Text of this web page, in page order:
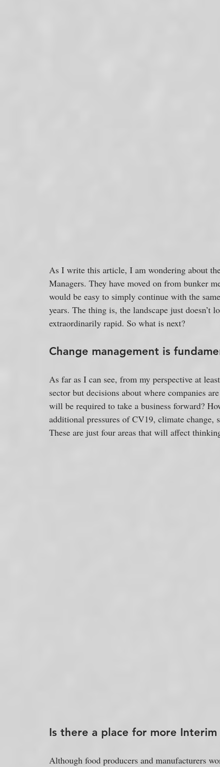
As I write this article, I am wondering about
Managers. They have moved on from bunker
would be easy to simply continue with the
years. The thing is, the landscape just doesn’t
extraordinarily rapid. So what is next?
Change management is
As far as I can see, from my perspective at
sector but decisions about where companies
will be required to take a business forward?
additional pressures of CV19, climate
These are just four areas that will affect
Is there a place for more Interim
Although food producers and manufacturers